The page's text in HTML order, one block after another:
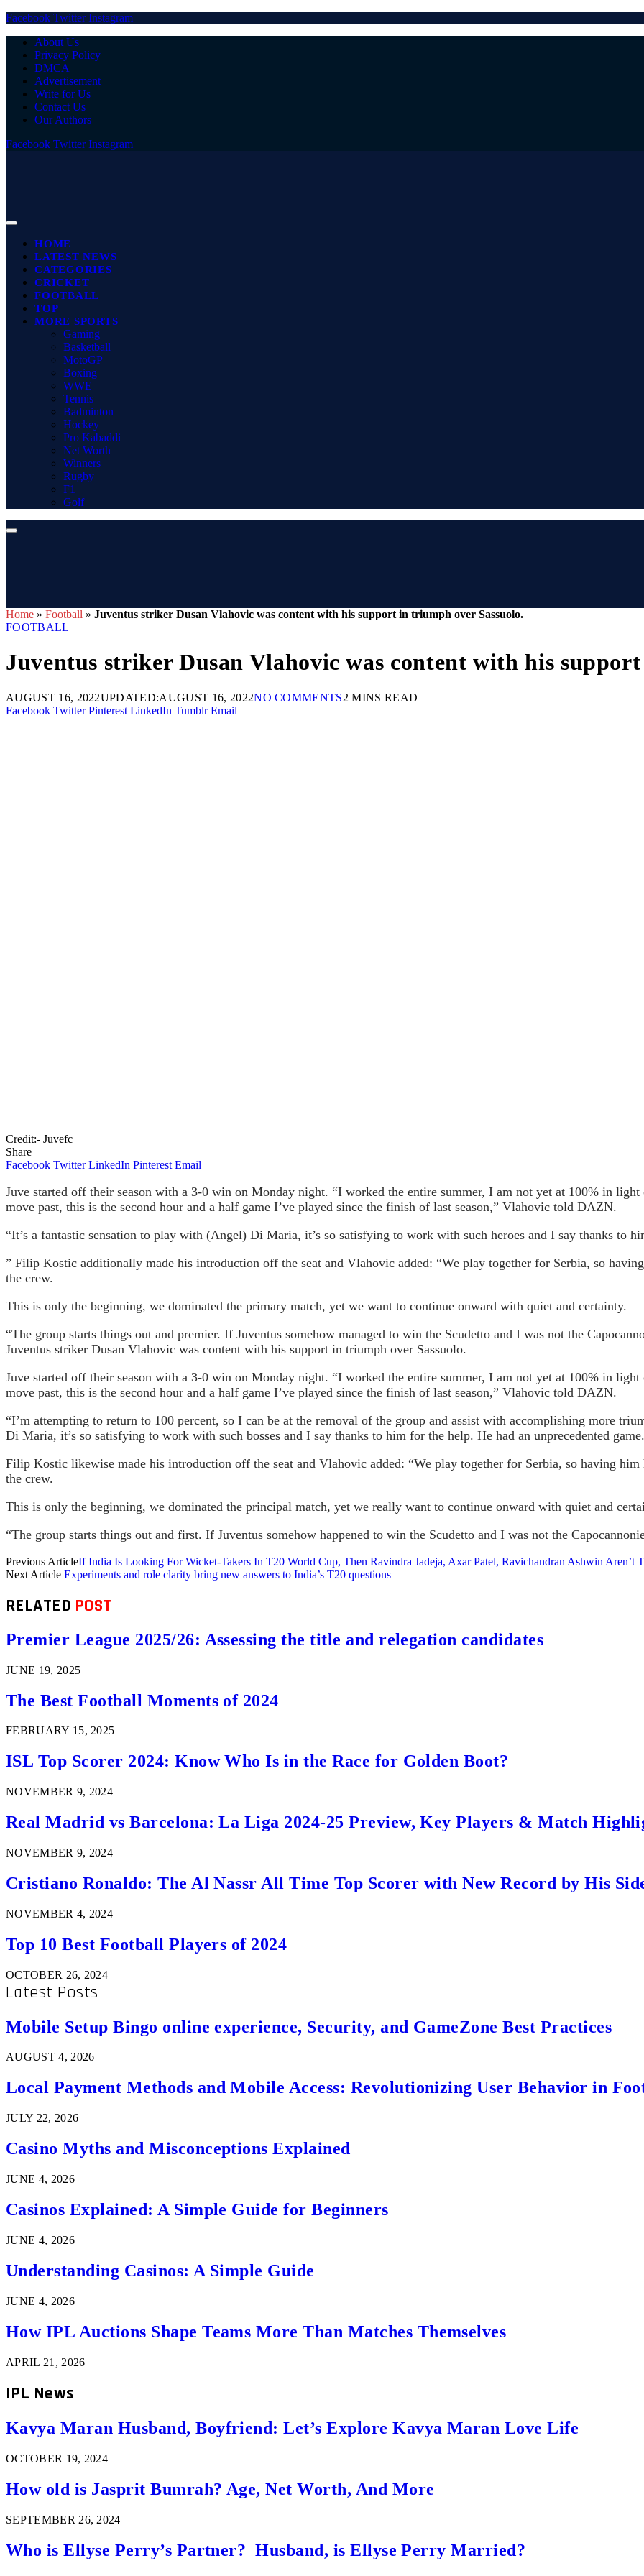
Facebook Twitter Instagram
About Us
Privacy Policy
DMCA
Advertisement
Write for Us
Contact Us
Our Authors
Facebook Twitter Instagram
HOME
LATEST NEWS
CATEGORIES
CRICKET
FOOTBALL
TOP
MORE SPORTS
Gaming
Basketball
MotoGP
Boxing
WWE
Tennis
Badminton
Hockey
Pro Kabaddi
Net Worth
Winners
Rugby
F1
Golf
Home » Football » Juventus striker Dusan Vlahovic was content with his support in triumph over Sassuolo.
FOOTBALL
Juventus striker Dusan Vlahovic was content with his
AUGUST 16, 2022UPDATED:AUGUST 16, 2022NO COMMENTS2 MINS READ
Facebook Twitter Pinterest LinkedIn Tumblr Email
Credit:- Juvefc
Share
Facebook Twitter LinkedIn Pinterest Email
Juve started off their season with a 3-0 win on Monday night. “I worked the entire summer, I am not yet at 100% in
move past, this is the second hour and a half game I’ve played since the finish of last season,” Vlahovic told DAZN.
“It’s a fantastic sensation to play with (Angel) Di Maria, it’s so satisfying to work with such heroes and I say thanks to
” Filip Kostic additionally made his introduction off the seat and Vlahovic added: “We play together for Serbia, so
the crew.
This is only the beginning, we dominated the primary match, yet we want to continue onward with quiet and certainty.
“The group starts things out and premier. If Juventus somehow managed to win the Scudetto and I was not the
Juventus striker Dusan Vlahovic was content with his support in triumph over Sassuolo.
Juve started off their season with a 3-0 win on Monday night. “I worked the entire summer, I am not yet at 100% in
move past, this is the second hour and a half game I’ve played since the finish of last season,” Vlahovic told DAZN.
“I’m attempting to return to 100 percent, so I can be at the removal of the group and assist with accomplishing more
Di Maria, it’s so satisfying to work with such bosses and I say thanks to him for the help. He had an unprecedented
Filip Kostic likewise made his introduction off the seat and Vlahovic added: “We play together for Serbia, so having
the crew.
This is only the beginning, we dominated the principal match, yet we really want to continue onward with quiet and
“The group starts things out and first. If Juventus somehow happened to win the Scudetto and I was not the
Previous ArticleIf India Is Looking For Wicket-Takers In T20 World Cup, Then Ravindra Jadeja, Axar Patel, Ravichandran Ashwin Aren’t
Next Article Experiments and role clarity bring new answers to India’s T20 questions
RELATED POST
Premier League 2025/26: Assessing the title and relegation candidates
JUNE 19, 2025
The Best Football Moments of 2024
FEBRUARY 15, 2025
ISL Top Scorer 2024: Know Who Is in the Race for Golden Boot?
NOVEMBER 9, 2024
Real Madrid vs Barcelona: La Liga 2024-25 Preview, Key Players & Match
NOVEMBER 9, 2024
Cristiano Ronaldo: The Al Nassr All Time Top Scorer with New Record by His
NOVEMBER 4, 2024
Top 10 Best Football Players of 2024
OCTOBER 26, 2024
Latest Posts
Mobile Setup Bingo online experience, Security, and GameZone Best Practices
AUGUST 4, 2026
Local Payment Methods and Mobile Access: Revolutionizing User Behavior in
JULY 22, 2026
Casino Myths and Misconceptions Explained
JUNE 4, 2026
Casinos Explained: A Simple Guide for Beginners
JUNE 4, 2026
Understanding Casinos: A Simple Guide
JUNE 4, 2026
How IPL Auctions Shape Teams More Than Matches Themselves
APRIL 21, 2026
IPL News
Kavya Maran Husband, Boyfriend: Let’s Explore Kavya Maran Love Life
OCTOBER 19, 2024
How old is Jasprit Bumrah? Age, Net Worth, And More
SEPTEMBER 26, 2024
Who is Ellyse Perry’s Partner? Husband, is Ellyse Perry Married?